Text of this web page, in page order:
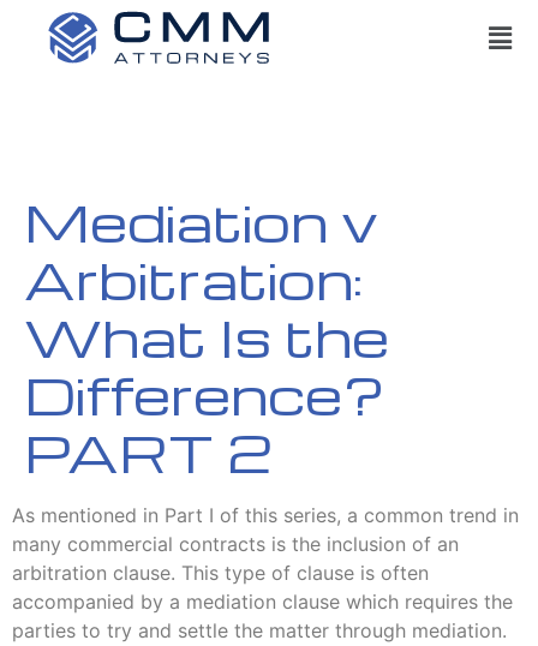
Mediation v
Arbitration:
What Is the
Difference?
PART 2
As mentioned in Part I of this series, a common trend in
many commercial contracts is the inclusion of an
arbitration clause. This type of clause is often
accompanied by a mediation clause which requires the
parties to try and settle the matter through mediation.